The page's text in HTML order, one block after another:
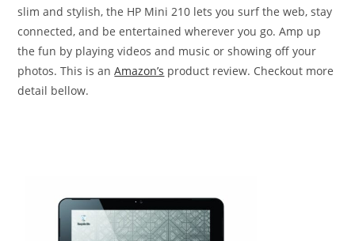
slim and stylish, the HP Mini 210 lets you surf the web, stay
connected, and be entertained wherever you go. Amp up
the fun by playing videos and music or showing off your
photos. This is anAmazon’s product review. Checkout more
detail bellow.